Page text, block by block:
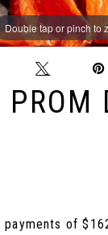
Double tap or pinch to
Double tap or pinch to
Double tap or pinch to